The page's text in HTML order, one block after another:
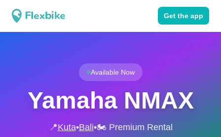
Get the app
Available Now
Yamaha NMAX
📍Kuta•Bali•🏍️ Premium Rental